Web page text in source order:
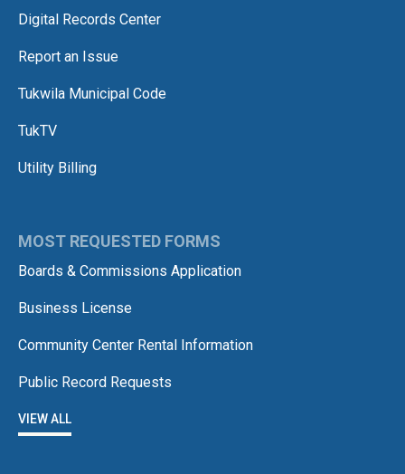
Digital Records Center
Report an Issue
Tukwila Municipal Code
TukTV
Utility Billing
MOST REQUESTED FORMS
Boards & Commissions Application
Business License
Community Center Rental Information
Public Record Requests
VIEW ALL